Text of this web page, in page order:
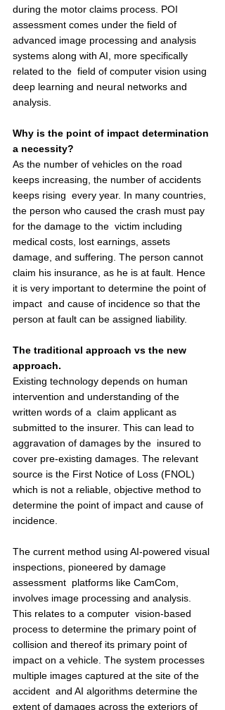
during the motor claims process. POI
assessment comes under the field of
advanced image processing and analysis
systems along with AI, more specifically
related to the  field of computer vision using
deep learning and neural networks and
analysis.
Why is the point of impact determination
a necessity?
As the number of vehicles on the road
keeps increasing, the number of accidents
keeps rising  every year. In many countries,
the person who caused the crash must pay
for the damage to the  victim including
medical costs, lost earnings, assets
damage, and suffering. The person cannot
claim his insurance, as he is at fault. Hence
it is very important to determine the point of
impact  and cause of incidence so that the
person at fault can be assigned liability.
The traditional approach vs the new
approach.
Existing technology depends on human
intervention and understanding of the
written words of a  claim applicant as
submitted to the insurer. This can lead to
aggravation of damages by the  insured to
cover pre-existing damages. The relevant
source is the First Notice of Loss (FNOL)
which is not a reliable, objective method to
determine the point of impact and cause of
incidence.
The current method using AI-powered visual
inspections, pioneered by damage
assessment  platforms like CamCom,
involves image processing and analysis.
This relates to a computer  vision-based
process to determine the primary point of
collision and thereof its primary point of
impact on a vehicle. The system processes
multiple images captured at the site of the
accident  and AI algorithms determine the
extent of damages across the exteriors of